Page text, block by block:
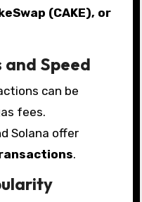
(CAKE), or
and Speed
can be
fees.
Solana offer
.